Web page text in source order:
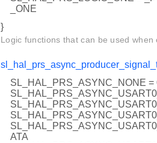
_ONE
}
Logic functions that can be used
SL_HAL_PRS_ASYNC_NONE =
ATA